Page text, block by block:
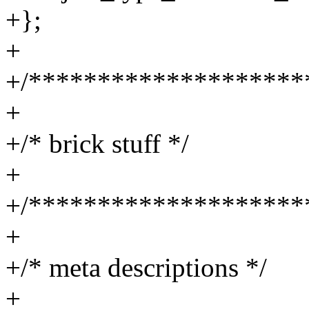
+};
+
+/
+
+/* brick stuff */
+
+/
+
+/* meta descriptions */
+